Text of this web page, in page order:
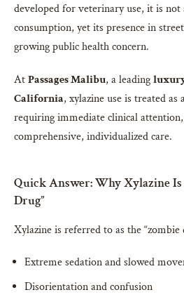
developed for veterinary use, it is
consumption, yet its presence in
growing public health concern.
AtPassages Malibu, a leading
California, xylazine use is treated
requiring immediate clinical
comprehensive, individualized care.
Quick Answer: Why Xylazine Is
Drug”
Xylazine is referred to as the “zombie
Extreme sedation and slowed
Disorientation and confusion